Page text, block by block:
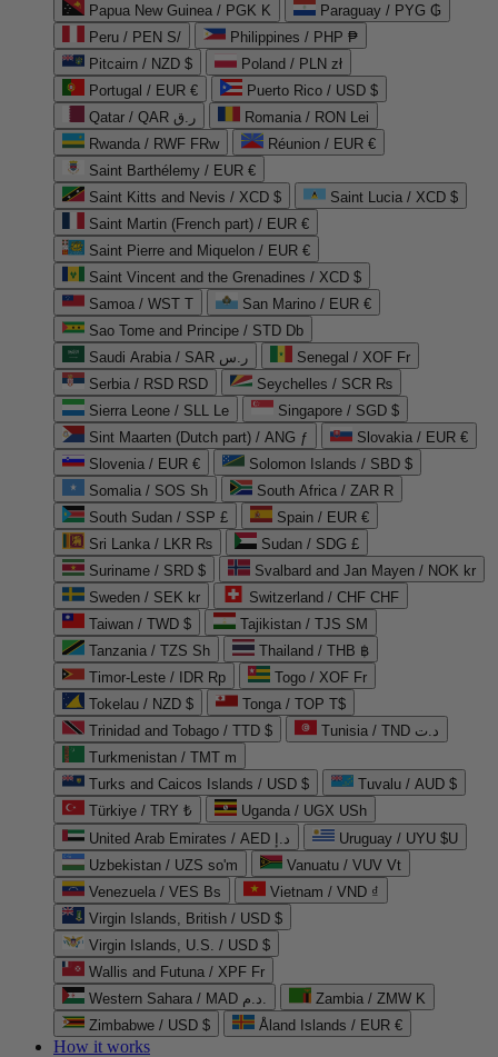
Papua New Guinea / PGK K
Paraguay / PYG ₲
Peru / PEN S/
Philippines / PHP ₱
Pitcairn / NZD $
Poland / PLN zł
Portugal / EUR €
Puerto Rico / USD $
Qatar / QAR ر.ق
Romania / RON Lei
Rwanda / RWF FRw
Réunion / EUR €
Saint Barthélemy / EUR €
Saint Kitts and Nevis / XCD $
Saint Lucia / XCD $
Saint Martin (French part) / EUR €
Saint Pierre and Miquelon / EUR €
Saint Vincent and the Grenadines / XCD $
Samoa / WST T
San Marino / EUR €
Sao Tome and Principe / STD Db
Saudi Arabia / SAR ر.س
Senegal / XOF Fr
Serbia / RSD RSD
Seychelles / SCR ₨
Sierra Leone / SLL Le
Singapore / SGD $
Sint Maarten (Dutch part) / ANG ƒ
Slovakia / EUR €
Slovenia / EUR €
Solomon Islands / SBD $
Somalia / SOS Sh
South Africa / ZAR R
South Sudan / SSP £
Spain / EUR €
Sri Lanka / LKR ₨
Sudan / SDG £
Suriname / SRD $
Svalbard and Jan Mayen / NOK kr
Sweden / SEK kr
Switzerland / CHF CHF
Taiwan / TWD $
Tajikistan / TJS ЅМ
Tanzania / TZS Sh
Thailand / THB ฿
Timor-Leste / IDR Rp
Togo / XOF Fr
Tokelau / NZD $
Tonga / TOP T$
Trinidad and Tobago / TTD $
Tunisia / TND د.ت
Turkmenistan / TMT m
Turks and Caicos Islands / USD $
Tuvalu / AUD $
Türkiye / TRY ₺
Uganda / UGX USh
United Arab Emirates / AED د.إ
Uruguay / UYU $U
Uzbekistan / UZS so'm
Vanuatu / VUV Vt
Venezuela / VES Bs
Vietnam / VND ₫
Virgin Islands, British / USD $
Virgin Islands, U.S. / USD $
Wallis and Futuna / XPF Fr
Western Sahara / MAD د.م.
Zambia / ZMW K
Zimbabwe / USD $
Åland Islands / EUR €
How it works